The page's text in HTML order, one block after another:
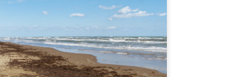
Idaho Collective on January 13, 2021. EIM closed on February 15,
in order to preserve the collection of my writing. East Idaho Collective
posts are less about travel and more about what it was like for me to be